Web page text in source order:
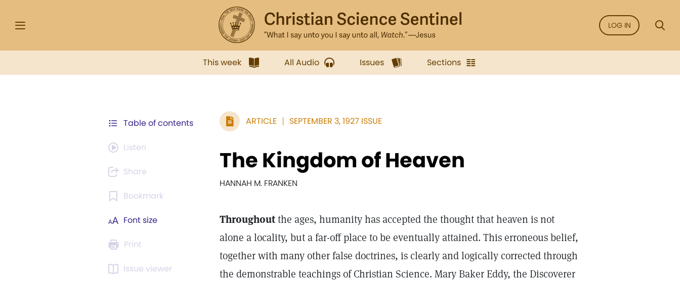
LOG IN
This week All Audio Issues Sections
Table of contents
Listen
Share
Bookmark
Font size
Print
Issue viewer
ARTICLE SEPTEMBER 3, 1927 ISSUE
The Kingdom of Heaven
HANNAH M. FRANKEN
Throughoutthe ages, humanity has accepted the thought that heaven is not
alone a locality, but a far-off place to be eventually attained. This erroneous belief,
together with many other false doctrines, is clearly and logically corrected through
the demonstrable teachings of Christian Science. Mary Baker Eddy, the Discoverer